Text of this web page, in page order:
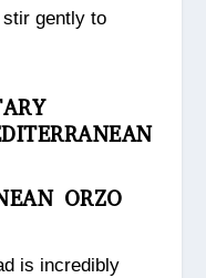
gently to
ORZO
is incredibly